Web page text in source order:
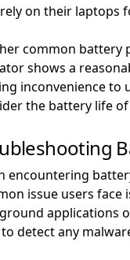
on their laptops
common battery
shows a
inconvenience to
the battery life
encountering
issue users face
applications
detect any